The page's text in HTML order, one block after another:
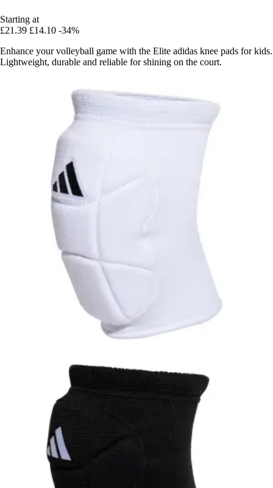
Starting at
£21.39 £14.10 -34%
Enhance your volleyball game with the Elite adidas knee pads for kids.
Lightweight, durable and reliable for shining on the court.